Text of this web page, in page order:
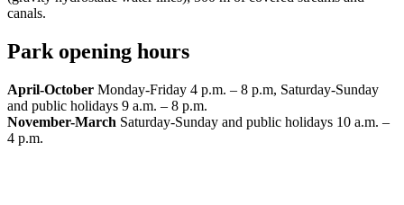
canals.
Park opening hours
April-October Monday-Friday 4 p.m. – 8 p.m, Saturday-Sunday
and public holidays 9 a.m. – 8 p.m.
November-March Saturday-Sunday and public holidays 10 a.m. –
4 p.m.